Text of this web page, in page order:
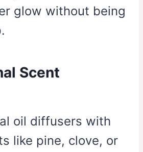
glow without being
Scent
oil diffusers with
like pine, clove, or